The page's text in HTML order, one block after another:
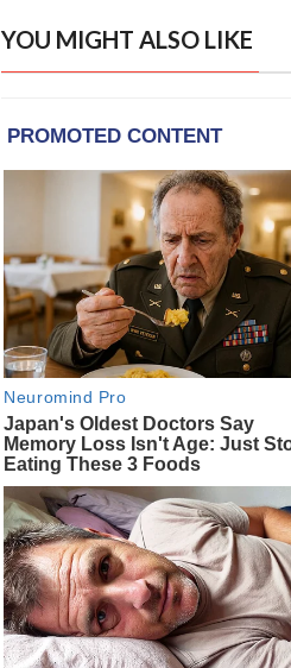
YOU MIGHT ALSO LIKE